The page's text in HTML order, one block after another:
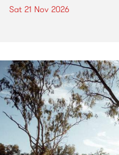
Sat 21 Nov 2026